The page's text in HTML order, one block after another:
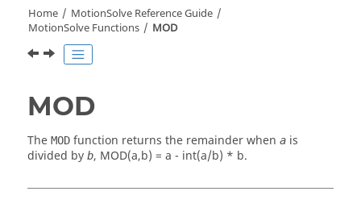
Home MotionSolve Reference Guide
MotionSolve Functions MOD
MOD
The MOD function returns the remainder when a is
divided by b, MOD(a,b) = a - int(a/b) * b.